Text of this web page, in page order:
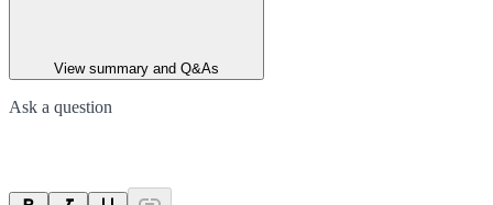
View summary and Q&As
Ask a question